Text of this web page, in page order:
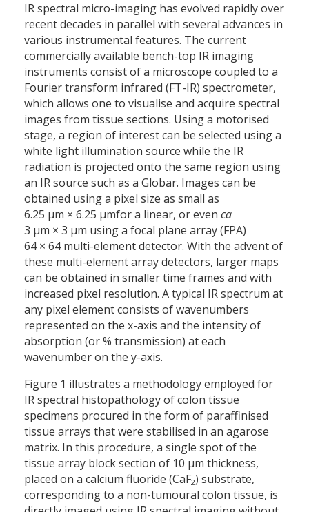
IR spectral micro-imaging has evolved rapidly over
recent decades in parallel with several advances in
various instrumental features. The current
commercially available bench-top IR imaging
instruments consist of a microscope coupled to a
Fourier transform infrared (FT-IR) spectrometer,
which allows one to visualise and acquire spectral
images from tissue sections. Using a motorised
stage, a region of interest can be selected using a
white light illumination source while the IR
radiation is projected onto the same region using
an IR source such as a Globar. Images can be
obtained using a pixel size as small as
6.25 µm × 6.25 µmfor a linear, or even ca
3 µm × 3 µm using a focal plane array (FPA)
64 × 64 multi-element detector. With the advent of
these multi-element array detectors, larger maps
can be obtained in smaller time frames and with
increased pixel resolution. A typical IR spectrum at
any pixel element consists of wavenumbers
represented on the x-axis and the intensity of
absorption (or % transmission) at each
wavenumber on the y-axis.
Figure 1 illustrates a methodology employed for
IR spectral histopathology of colon tissue
specimens procured in the form of paraffinised
tissue arrays that were stabilised in an agarose
matrix. In this procedure, a single spot of the
tissue array block section of 10 µm thickness,
placed on a calcium fluoride (CaF2) substrate,
corresponding to a non-tumoural colon tissue, is